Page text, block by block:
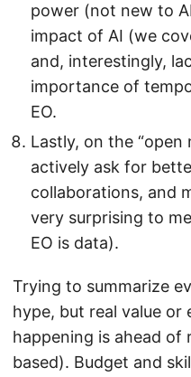
power (not new to
impact of AI (we
and, interestingly,
importance of
EO.
Lastly, on the “open
actively ask for
collaborations, and
very surprising to
EO is data).
Trying to summarize
hype, but real value or
happening is ahead of
based). Budget and